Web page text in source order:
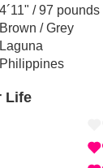
4´11" / 97 pounds
Brown / Grey
Laguna
Philippines
Life